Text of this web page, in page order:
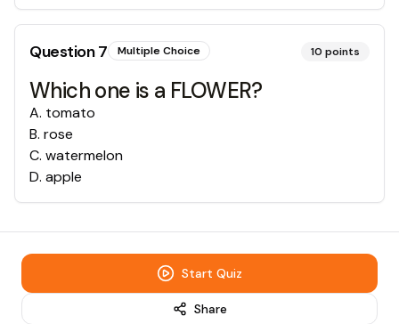
Question7 Multiple Choice 10 points
Which one is a FLOWER?
A. tomato
B. rose
C. watermelon
D. apple
Start Quiz
Share